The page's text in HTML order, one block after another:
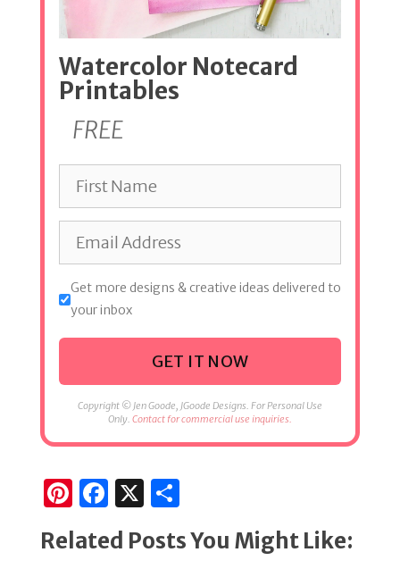
Watercolor Notecard
Printables
FREE
Get more designs & creative ideas delivered to
your inbox
GET IT NOW
Copyright © Jen Goode, JGoode Designs. For Personal Use
Only. Contact for commercial use inquiries.
Pi
n
te
F
a
c
X
ar
Related Posts You Might Like: